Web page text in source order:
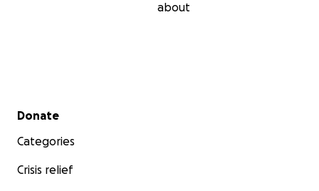
about
Secondary menu
Donate
Categories
Crisis relief